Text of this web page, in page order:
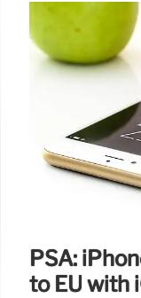
PSA:
to EU with